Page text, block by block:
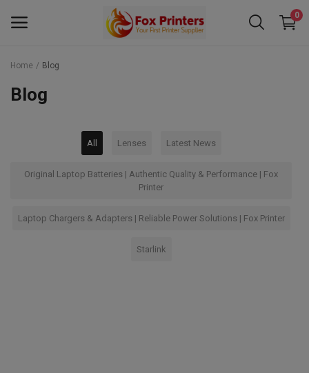
0
Contact
Home Blog
Blog
All Lenses Latest News
Original Laptop Batteries | Authentic Quality & Performance | Fox
Printer
Laptop Chargers & Adapters | Reliable Power Solutions | Fox Printer
Starlink